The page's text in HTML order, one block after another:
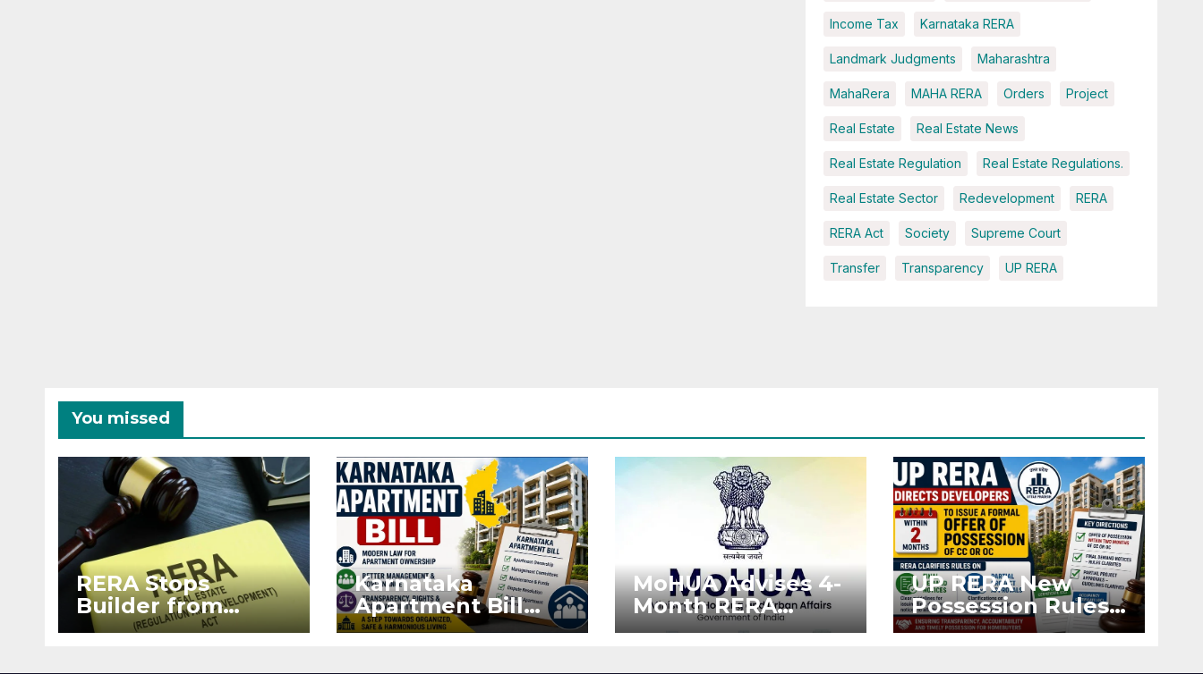
Income Tax Karnataka RERA
Landmark Judgments Maharashtra
MahaRera MAHA RERA Orders Project
Real Estate Real Estate News
Real Estate Regulation Real Estate Regulations.
Real Estate Sector Redevelopment RERA
RERA Act Society Supreme Court
Transfer Transparency UP RERA
You missed
RERA Stops
Builder from
Demanding Extra
Karnataka
Apartment Bill
2026: Tejasvi Surya
MoHUA Advises 4-
Month RERA
Extension for
UP RERA New
Possession Rules:
Offer Within 2